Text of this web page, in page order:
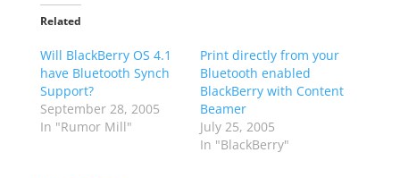
Related
Will BlackBerry OS 4.1
have Bluetooth Synch
Support?
September 28, 2005
In "Rumor Mill"
Print directly from your
Bluetooth enabled
BlackBerry with Content
Beamer
July 25, 2005
In "BlackBerry"